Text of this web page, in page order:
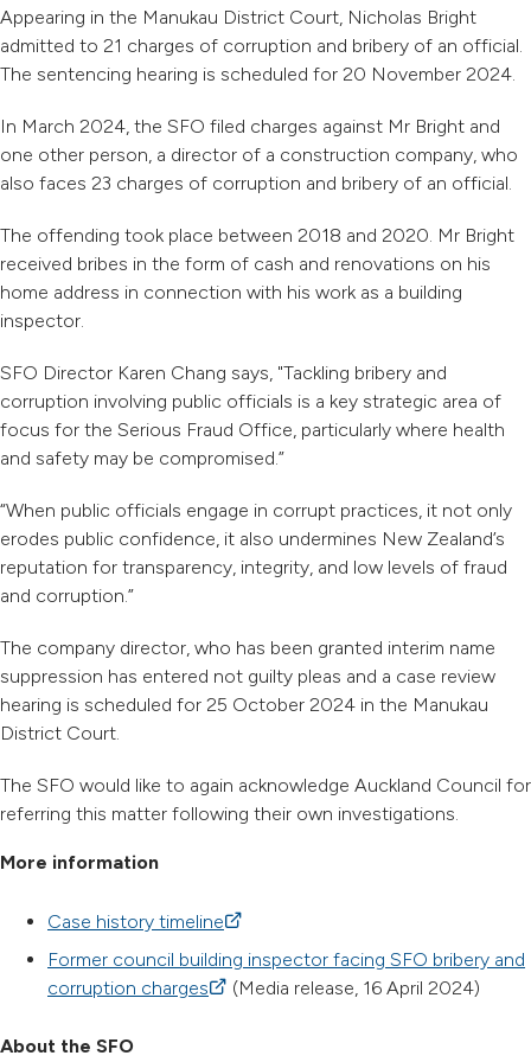
Appearing in the Manukau District Court, Nicholas Bright
admitted to 21 charges of corruption and bribery of an official.
The sentencing hearing is scheduled for 20 November 2024.
In March 2024, the SFO filed charges against Mr Bright and
one other person, a director of a construction company, who
also faces 23 charges of corruption and bribery of an official.
The offending took place between 2018 and 2020. Mr Bright
received bribes in the form of cash and renovations on his
home address in connection with his work as a building
inspector.
SFO Director Karen Chang says, "Tackling bribery and
corruption involving public officials is a key strategic area of
focus for the Serious Fraud Office, particularly where health
and safety may be compromised.”
“When public officials engage in corrupt practices, it not only
erodes public confidence, it also undermines New Zealand’s
reputation for transparency, integrity, and low levels of fraud
and corruption.”
The company director, who has been granted interim name
suppression has entered not guilty pleas and a case review
hearing is scheduled for 25 October 2024 in the Manukau
District Court.
The SFO would like to again acknowledge Auckland Council for
referring this matter following their own investigations.
More information
Case history timeline(external link)
Former council building inspector facing SFO bribery and
corruption charges(external link)
(Media release, 16 April 2024)
About the SFO